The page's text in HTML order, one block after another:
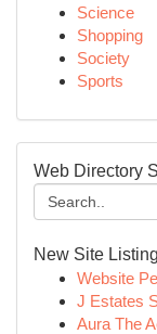
Science
Shopping
Society
Sports
Web Directory
New Site
Website
J Estates
Aura The